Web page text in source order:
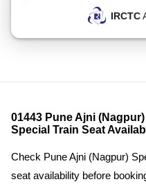
IRCTC
01443 Pune Ajni
Special Train Seat
Check Pune Ajni (Nagpur)
seat availability before